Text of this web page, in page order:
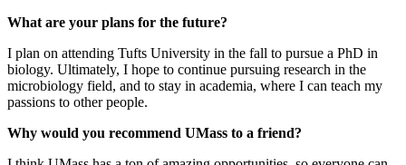
What are your plans for the future?
I plan on attending Tufts University in the fall to pursue a PhD in
biology. Ultimately, I hope to continue pursuing research in the
microbiology field, and to stay in academia, where I can teach my
passions to other people.
Why would you recommend UMass to a friend?